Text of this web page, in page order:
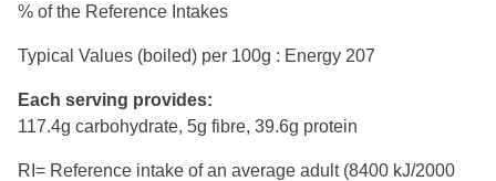
% of the Reference Intakes
Typical Values (boiled) per 100g : Energy 207
Each serving provides:
117.4g carbohydrate, 5g fibre, 39.6g protein
RI= Reference intake of an average adult (8400 kJ/2000